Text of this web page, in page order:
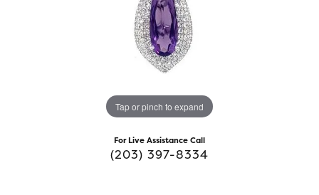
Tap or pinch to expand
For Live Assistance Call
(203) 397-8334